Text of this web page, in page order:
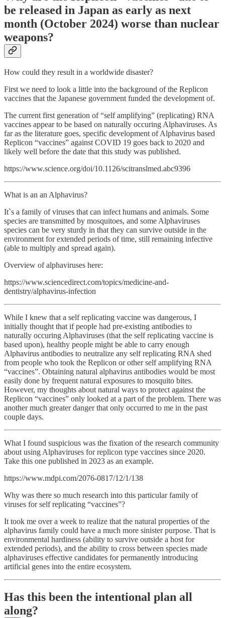
be released in Japan as early as next
month (October 2024) worse than nuclear
weapons?
How could they result in a worldwide disaster?
First we need to look a little into the background of the Replicon
vaccines that the Japanese government funded the development of.
The current first generation of “self amplifying” (replicating) RNA
vaccines appear to be based on naturally occuring Alphaviruses. As
far as the literature goes, specific development of Alphavirus based
Replicon “vaccines” against COVID 19 goes back to 2020 and
likely well before the date that this study was published.
https://www.science.org/doi/10.1126/scitranslmed.abc9396
What is an an Alphavirus?
It`s a family of viruses that can infect humans and animals. Some
species are transmitted by mosquitoes, and some Alphaviruses
species can be very sturdy in that they can survive outside in the
environment for extended periods of time, still remaining infective
(able to multiply and spread again).
Overview of alphaviruses here:
https://www.sciencedirect.com/topics/medicine-and-
dentistry/alphavirus-infection
While I knew that a self replicating vaccine was dangerous, I
initially thought that if people had pre-existing antibodies to
naturally occuring Alphaviruses (that the self replicating vaccine is
based upon), healthy people might be able to carry enough
Alphavirus antibodies to neutralize any self replicating RNA shed
from people who took the Replicon or other self amplifying RNA
“vaccines”. Obtaining natural alphavirus antibodies would be most
easily done by frequent natural exposures to mosquito bites.
However, my thoughts about natural ways to protect against the
Replicon “vaccines” only looked at a part of the problem. There was
another much greater danger that only occurred to me in the past
couple days.
What I found suspicious was the fixation of the research community
about using Alphaviruses for replicon type vaccines since 2020.
Take this one published in 2023 as an example.
https://www.mdpi.com/2076-0817/12/1/138
Why was there so much research into this particular family of
viruses for self replicating “vaccines”?
It took me over a week to realize that the natural properties of the
alphavirus family could have a much more sinister purpose. That is
environmental hardiness (ability to survive outside a host for
extended periods), and the ability to cross between species made
alphaviruses effective candidates for permanently introducing
artificial genes into the entire ecosystem.
Has this been the intentional plan all
along?